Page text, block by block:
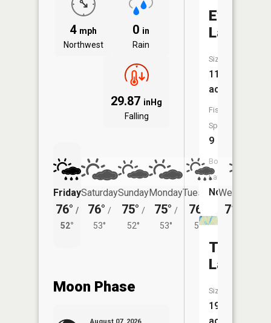
4 mph
Northwest
0 in
Rain
29.87 inHg
Falling
Friday
76° /
52°
Saturday
76° /
53°
Sunday
75° /
52°
Monday
75° /
53°
Tuesday
76°
53°
Wednesday
71°
Moon Phase
Everett
Lake
Size:
111
acres
Fish
Species:
9
Boat
Launch:
No
Twin
Lakes
Size:
195